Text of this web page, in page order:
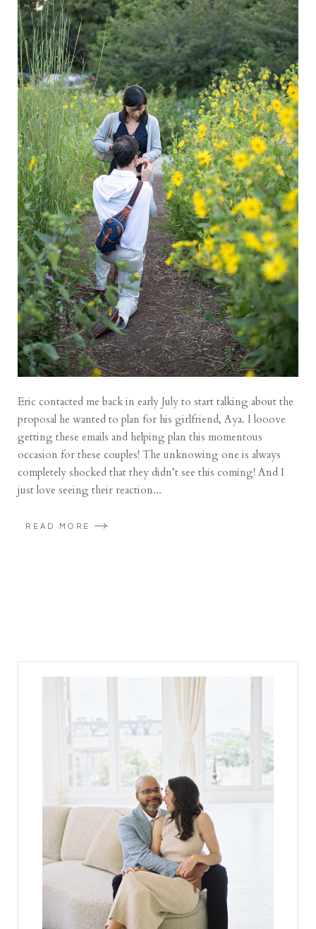
Eric contacted me back in early July to start talking about the
proposal he wanted to plan for his girlfriend, Aya. I looove
getting these emails and helping plan this momentous
occasion for these couples! The unknowing one is always
completely shocked that they didn’t see this coming! And I
just love seeing their reaction...
READ MORE